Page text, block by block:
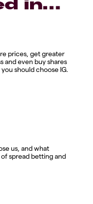
prices, get greater
and even buy shares
should choose IG.
us, and what
of spread betting and